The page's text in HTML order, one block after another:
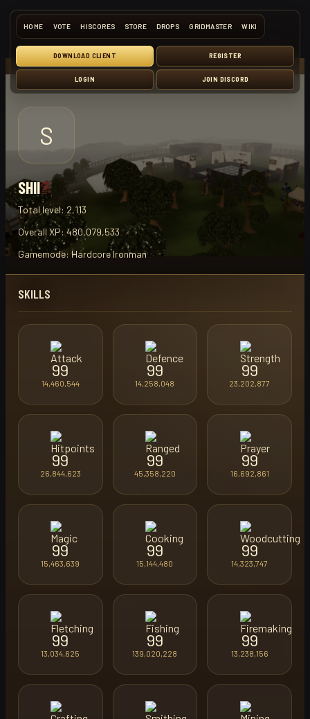
HOME VOTE HISCORES STORE DROPS GRIDMASTER WIKI
DOWNLOAD CLIENT REGISTER
LOGIN JOIN DISCORD
S
SHII
Total level: 2,113
Overall XP:480,079,533
Gamemode: Hardcore Ironman
SKILLS
99
14,460,544
99
14,258,048
99
23,202,877
99
26,844,623
99
45,358,220
99
16,692,861
99
15,463,639
99
15,144,480
99
14,323,747
99
13,034,625
99
139,020,228
99
13,238,156